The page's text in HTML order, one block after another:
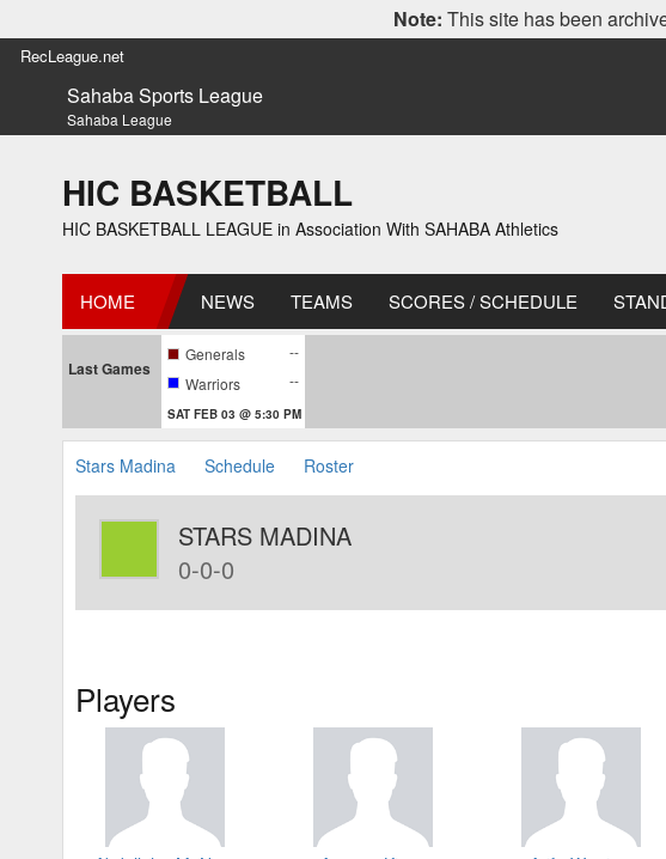
Note: This site has been
RecLeague.net
Sahaba Sports League
Sahaba League
HIC BASKETBALL
HIC BASKETBALL LEAGUE in Association With SAHABA Athletics
HOME NEWS TEAMS SCORES / SCHEDULE
Last Games
Generals
--
Warriors
--
SAT FEB 03 @ 5:30 PM
Stars Madina Schedule Roster
STARS MADINA
0-0-0
Players